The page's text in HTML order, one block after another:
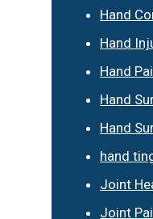
Hand
Hand
Hand
Hand
Hand
hand
Joint
Joint